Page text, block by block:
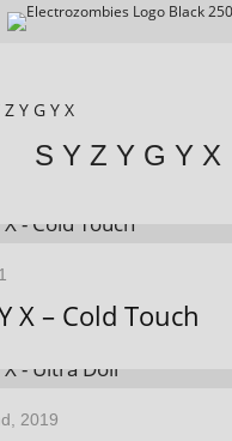
Z Y G Y X
S Y Z Y G Y X
X – Cold Touch
2019